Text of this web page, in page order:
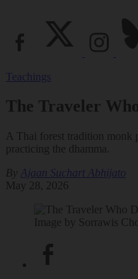
Teachings
The Traveler
A Thai forest tradition monk
practicing the dhamma.
By Ajaan Suchart Abhijato
May 28, 2026
Image by Sorrawis